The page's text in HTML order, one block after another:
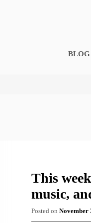
BLOG
This
music,
Posted on November